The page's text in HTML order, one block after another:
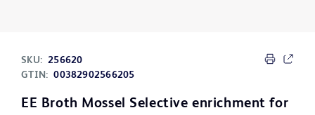
SKU: 256620
GTIN: 00382902566205
EE Broth Mossel Selective enrichment for